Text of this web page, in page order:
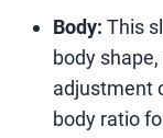
Body: This
body
adjustment
body ratio